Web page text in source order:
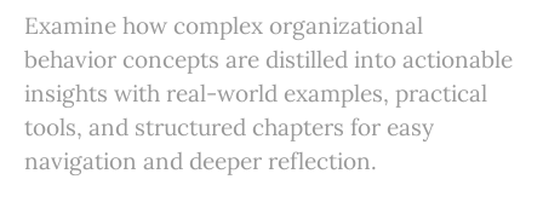
Examine how complex organizational
behavior concepts are distilled into actionable
insights with real-world examples, practical
tools, and structured chapters for easy
navigation and deeper reflection.